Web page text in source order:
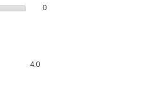
00 reviews with 1 star.
Select to filter reviews with 1
4.0